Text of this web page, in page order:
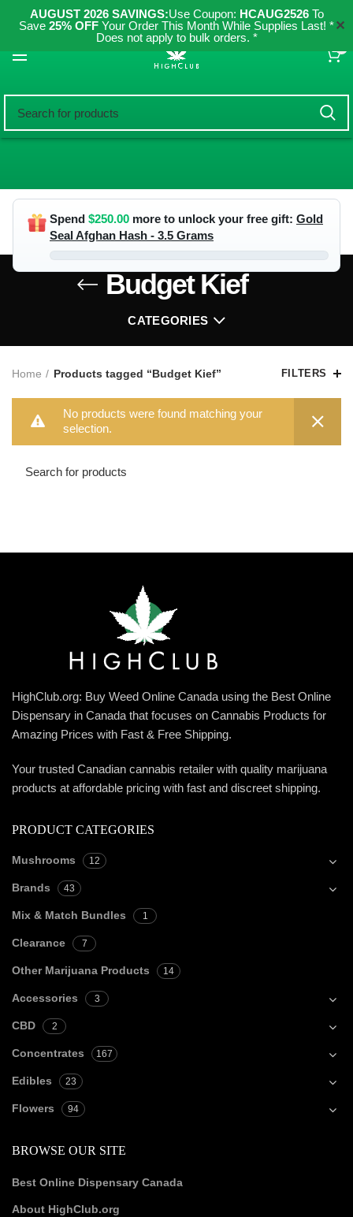
AUGUST 2026 SAVINGS:Use Coupon: HCAUG2526To
Save 25% OFF Your Order This Month While Supplies Last! *
Does not apply to bulk orders. *
✕
Spend $250.00 more to unlock your free gift: Gold
Seal Afghan Hash - 3.5 Grams
Budget Kief
CATEGORIES
Home Products tagged “Budget Kief” FILTERS
No products were found matching your
selection.
HighClub.org: Buy Weed Online Canada using the Best Online
Dispensary in Canada that focuses on Cannabis Products for
Amazing Prices with Fast & Free Shipping.
Your trusted Canadian cannabis retailer with quality marijuana
products at affordable pricing with fast and discreet shipping.
PRODUCT CATEGORIES
Mushrooms 12
Brands 43
Mix & Match Bundles 1
Clearance 7
Other Marijuana Products 14
Accessories 3
CBD 2
Concentrates 167
Edibles 23
Flowers 94
BROWSE OUR SITE
Best Online Dispensary Canada
About HighClub.org